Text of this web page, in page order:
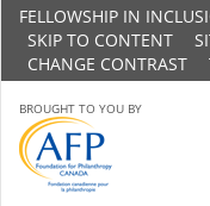
FELLOWSHIP IN
SKIP TO CONTENT
CHANGE CONTRAST
BROUGHT TO YOU BY